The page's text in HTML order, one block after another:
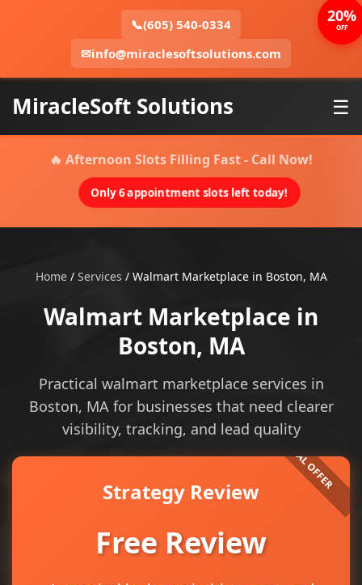
📞(605) 540-0334
✉info@miraclesoftsolutions.com
MiracleSoft Solutions ☰
🔥 Afternoon Slots Filling Fast - Call Now!
Only 6 appointment slots left today!
Home/ Services / Walmart Marketplace in Boston, MA
Walmart Marketplace in
Boston, MA
Practical walmart marketplace services in
Boston, MA for businesses that need clearer
visibility, tracking, and lead quality
Strategy Review
Free Review
20%
OFF